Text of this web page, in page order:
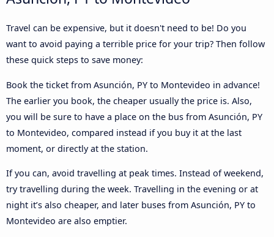
Travel can be expensive, but it doesn't need to be! Do you
want to avoid paying a terrible price for your trip? Then follow
these quick steps to save money:
Book the ticket from Asunción, PY to Montevideo in advance!
The earlier you book, the cheaper usually the price is. Also,
you will be sure to have a place on the bus from Asunción, PY
to Montevideo, compared instead if you buy it at the last
moment, or directly at the station.
If you can, avoid travelling at peak times. Instead of weekend,
try travelling during the week. Travelling in the evening or at
night it’s also cheaper, and later buses from Asunción, PY to
Montevideo are also emptier.